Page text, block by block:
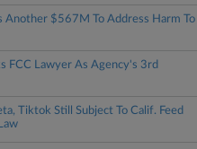
Another $567M To Address Harm To
FCC Lawyer As Agency's 3rd
Tiktok Still Subject To Calif. Feed